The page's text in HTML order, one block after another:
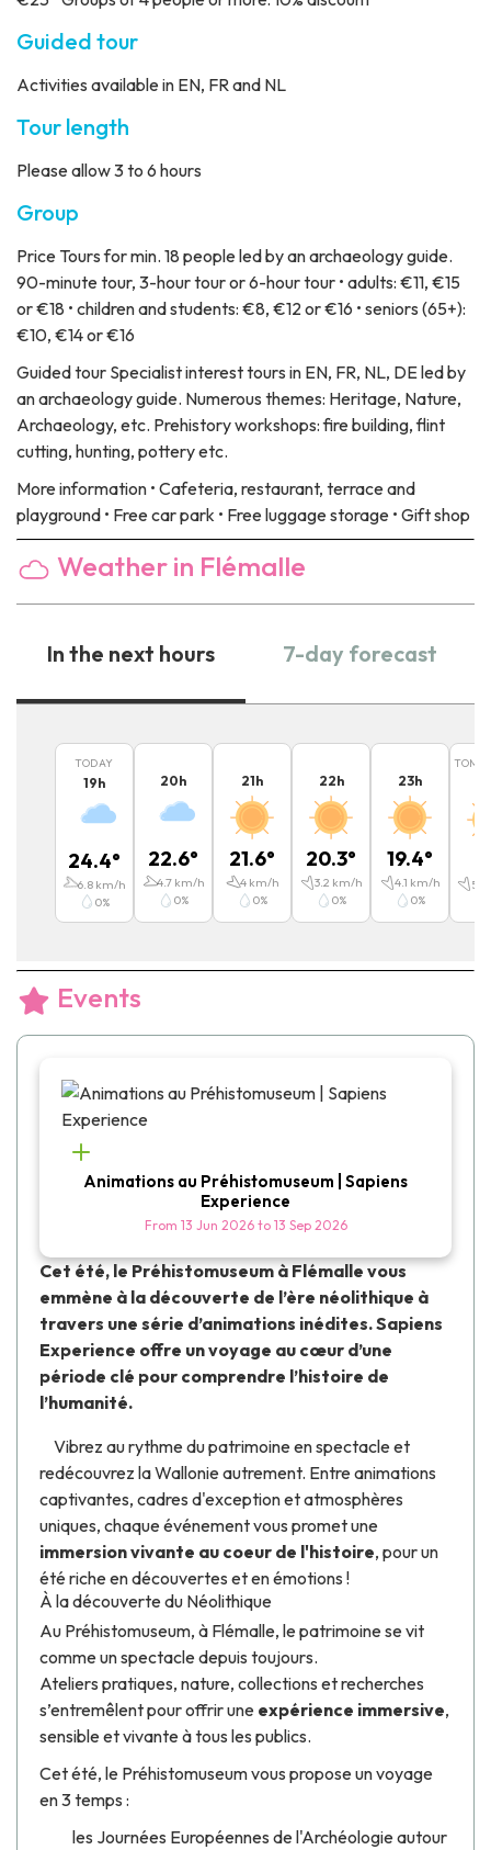
Guided tour
Activities available in EN, FR and NL
Tour length
Please allow 3 to 6 hours
Group
Price Tours for min. 18 people led by an archaeology guide.
90-minute tour, 3-hour tour or 6-hour tour • adults: €11, €15
or €18 • children and students: €8, €12 or €16 • seniors (65+):
€10, €14 or €16
Guided tour Specialist interest tours in EN, FR, NL, DE led by
an archaeology guide. Numerous themes: Heritage, Nature,
Archaeology, etc. Prehistory workshops: fire building, flint
cutting, hunting, pottery etc.
More information • Cafeteria, restaurant, terrace and
playground • Free car park • Free luggage storage • Gift shop
Weather in Flémalle
In the next hours 7-day forecast
TODAY
19h
24.4°
6.8 km/h
0%
20h
22.6°
4.7km/h
0%
21h
21.6°
4km/h
0%
22h
20.3°
3.2 km/h
0%
23h
19.4°
4.1 km/h
0%
5.4
Events
Animations au Préhistomuseum | Sapiens
Experience
From 13 Jun 2026 to 13 Sep 2026
Cet été, lePréhistomuseumà Flémalle vous
emmène à la découverte de l’ère néolithique à
travers une série d’animations inédites.Sapiens
Experience offre un voyage au cœur d’une
période clé pour comprendre l’histoire de
l’humanité.
Vibrez au rythme dupatrimoine en spectacleet
redécouvrez la Wallonie autrement. Entre animations
captivantes, cadres d'exception et atmosphères
uniques, chaque événement vous promet une
immersion vivante au coeur de l'histoire, pour un
été riche en découvertes et en émotions !
À la découverte du Néolithique
Au Préhistomuseum, à Flémalle, le patrimoine se vit
comme un spectacle depuis toujours.
Ateliers pratiques, nature, collections et recherches
s’entremêlent pour offrir une expérience immersive,
sensible et vivante à tous les publics.
Cet été, le Préhistomuseumvous propose un voyage
en 3 temps :
les Journées Européennes de l'Archéologie autour